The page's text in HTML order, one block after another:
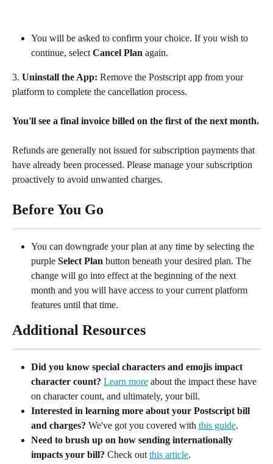
You will be asked to confirm your choice. If you wish to
continue, select Cancel Plan again.
3. Uninstall the App: Remove the Postscript app from your
platform to complete the cancellation process.
You'll see a final invoice billed on the first of the next month.
Refunds are generally not issued for subscription payments that
have already been processed. Please manage your subscription
proactively to avoid unwanted charges.
Before You Go
You can downgrade your plan at any time by selecting the
purple Select Plan button beneath your desired plan. The
change will go into effect at the beginning of the next
month and you will have access to your current platform
features until that time.
Additional Resources
Did you know special characters and emojis impact
character count? Learn more about the impact these have
on character count, and ultimately, your bill.
Interested in learning more about your Postscript bill
and charges? We've got you covered with this guide.
Need to brush up on how sending internationally
impacts your bill? Check out this article.